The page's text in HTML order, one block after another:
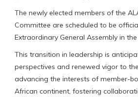
The newly elected members of the
Committee are scheduled to be
Extraordinary General Assembly in
This transition in leadership is
perspectives and renewed vigor to
advancing the interests of member-
African continent, fostering